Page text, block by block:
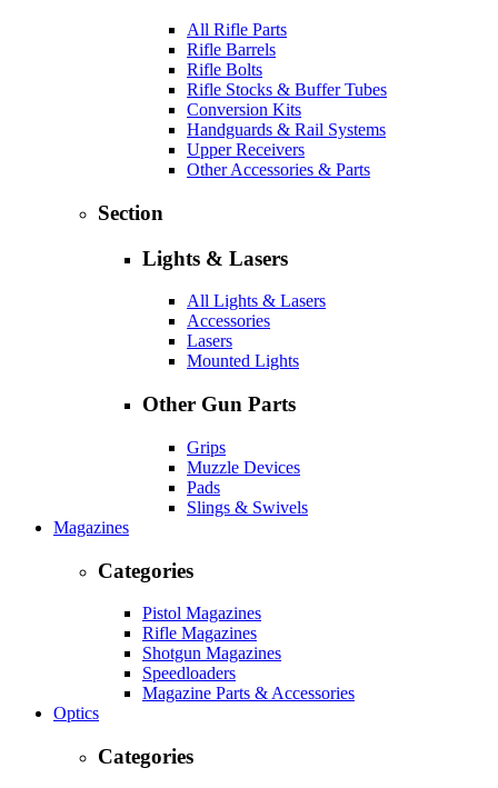
All Rifle Parts
Rifle Barrels
Rifle Bolts
Rifle Stocks & Buffer Tubes
Conversion Kits
Handguards & Rail Systems
Upper Receivers
Other Accessories & Parts
Section
Lights & Lasers
All Lights & Lasers
Accessories
Lasers
Mounted Lights
Other Gun Parts
Grips
Muzzle Devices
Pads
Slings & Swivels
Magazines
Categories
Pistol Magazines
Rifle Magazines
Shotgun Magazines
Speedloaders
Magazine Parts & Accessories
Optics
Categories